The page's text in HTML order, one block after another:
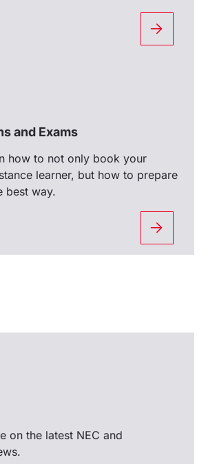
and Exams
how to not only book your
learner, but how to prepare
best way.
on the latest NEC and